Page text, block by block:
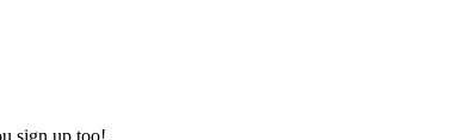
sign up too!